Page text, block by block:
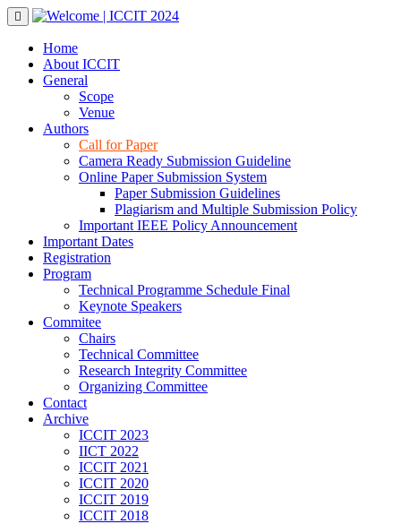
Skip
to
contentHome
About ICCIT
General
Scope
Venue
Authors
Call for Paper
Camera Ready Submission Guideline
Online Paper Submission System
Paper Submission Guidelines
Plagiarism and Multiple Submission Policy
Important IEEE Policy Announcement
Important Dates
Registration
Program
Technical Programme Schedule Final
Keynote Speakers
Commitee
Chairs
Technical Committee
Research Integrity Committee
Organizing Committee
Contact
Archive
ICCIT 2023
IICT 2022
ICCIT 2021
ICCIT 2020
ICCIT 2019
ICCIT 2018